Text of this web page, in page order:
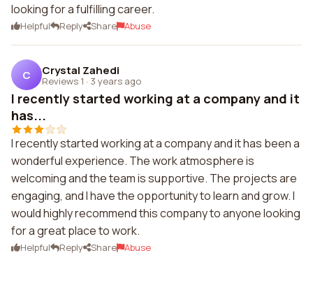
looking for a fulfilling career.
Helpful Reply Share Abuse
C Crystal Zahedi
Reviews 1 · 3 years ago
I recently started working at a company and it
has...
I recently started working at a company and it has been a
wonderful experience. The work atmosphere is
welcoming and the team is supportive. The projects are
engaging, and I have the opportunity to learn and grow. I
would highly recommend this company to anyone looking
for a great place to work.
Helpful Reply Share Abuse